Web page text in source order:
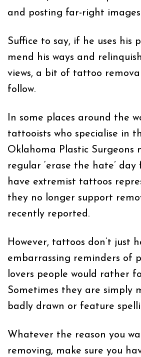
and posting far-right
Suffice to say, if he uses his
mend his ways and
views, a bit of tattoo
follow.
In some places around the
tattooists who specialise in
Oklahoma Plastic Surgeons
regular ‘erase the hate’
have extremist tattoos
they no longer support
recently reported.
However, tattoos don’t just
embarrassing reminders of
lovers people would rather
Sometimes they are simply
badly drawn or feature
Whatever the reason you
removing, make sure you